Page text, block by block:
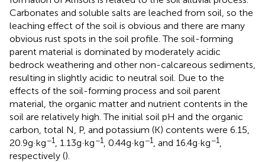
Carbonates and soluble salts are leached from soil, so the
leaching effect of the soil is obvious and there are many
obvious rust spots in the soil profile. The soil-forming
parent material is dominated by moderately acidic
bedrock weathering and other non-calcareous sediments,
resulting in slightly acidic to neutral soil. Due to the
effects of the soil-forming process and soil parent
material, the organic matter and nutrient contents in the
soil are relatively high. The initial soil pH and the organic
carbon, total N, P, and potassium (K) contents were 6.15,
20.9 g·kg−1 , 1.13 g·kg−1 , 0.44 g·kg−1 , and 16.4 g·kg−1
respectively ().